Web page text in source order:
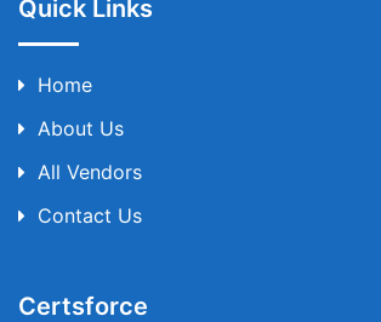
Quick Links
Home
About Us
All Vendors
Contact Us
Certsforce